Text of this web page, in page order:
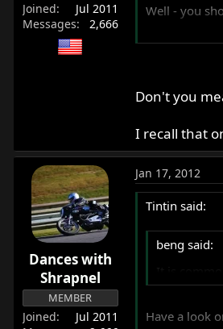
Joined
Jul 2011
Messages
2,666
Well - you
Don't you
I recall that
Dances with
Shrapnel
MEMBER
Joined
Jul 2011
Jan 17, 2012
Tintin said:
beng said:
It is
Have a look